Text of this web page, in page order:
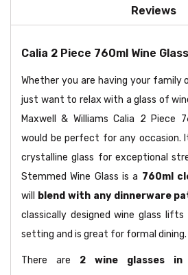
Reviews
Calia 2 Piece 760ml Wine
Whether you are having your family
just want to relax with a glass of
Maxwell & Williams Calia 2 Piece
would be perfect for any occasion.
crystalline glass for exceptional
Stemmed Wine Glass is a 760ml
will
blend with any dinnerware
classically designed wine glass
setting and is great for formal dining.
There are 2 wine glasses in